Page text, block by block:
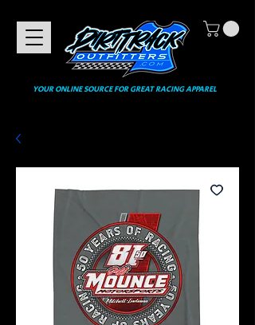
YOUR ONLINE SOURCE FOR GREAT RACING APPAREL